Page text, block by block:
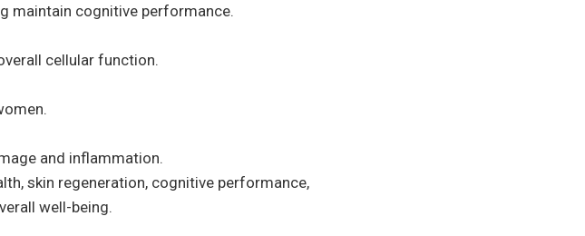
maintain cognitive performance.
cellular function.
and inflammation.
skin regeneration, cognitive performance,
well-being.